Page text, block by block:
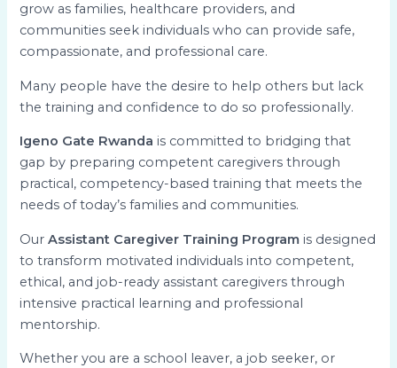
grow as families, healthcare providers, and
communities seek individuals who can provide safe,
compassionate, and professional care.
Many people have the desire to help others but lack
the training and confidence to do so professionally.
Igeno Gate Rwanda is committed to bridging that
gap by preparing competent caregivers through
practical, competency-based training that meets the
needs of today’s families and communities.
OurAssistant Caregiver Training Program is designed
to transform motivated individuals into competent,
ethical, and job-ready assistant caregivers through
intensive practical learning and professional
mentorship.
Whether you are a school leaver, a job seeker, or